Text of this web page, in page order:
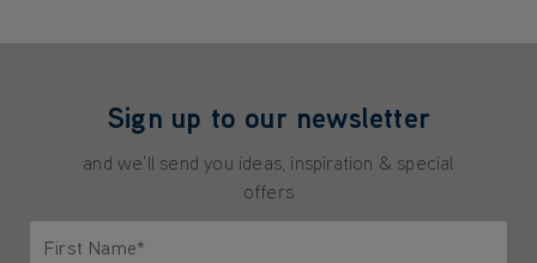
Sign up to our newsletter
and we'll send you ideas, inspiration & special
offers
First Name*